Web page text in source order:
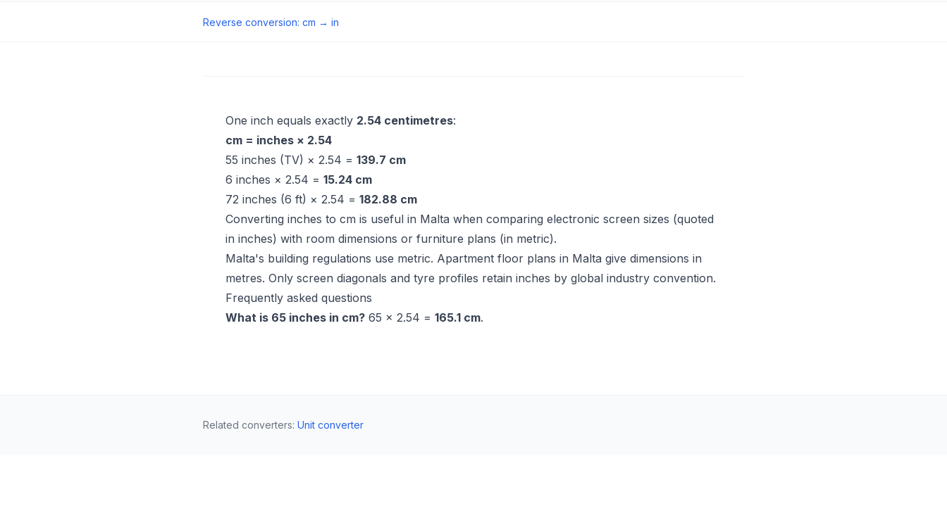
Reverse conversion: cm → in
One inch equals exactly 2.54 centimetres:
cm = inches × 2.54
55 inches (TV) × 2.54 = 139.7 cm
6 inches × 2.54 = 15.24 cm
72 inches (6 ft) × 2.54 = 182.88 cm
Converting inches to cm is useful in Malta when comparing electronic screen sizes (quoted
in inches) with room dimensions or furniture plans (in metric).
Malta's building regulations use metric. Apartment floor plans in Malta give dimensions in
metres. Only screen diagonals and tyre profiles retain inches by global industry convention.
Frequently asked questions
What is 65 inches in cm? 65 × 2.54 = 165.1 cm.
Related converters: Unit converter